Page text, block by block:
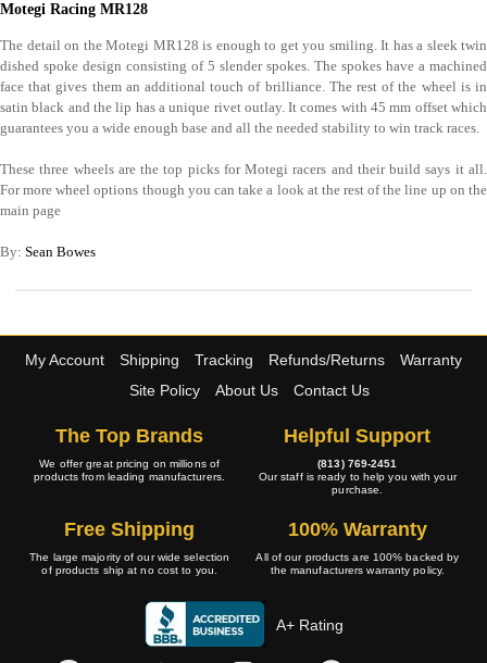
Motegi Racing MR128
The detail on the Motegi MR128 is enough to get you smiling. It has a sleek twin
dished spoke design consisting of 5 slender spokes. The spokes have a machined
face that gives them an additional touch of brilliance. The rest of the wheel is in
satin black and the lip has a unique rivet outlay. It comes with 45 mm offset which
guarantees you a wide enough base and all the needed stability to win track races.
These three wheels are the top picks for Motegi racers and their build says it all.
For more wheel options though you can take a look at the rest of the line up on the
main page
By: Sean Bowes
My Account Shipping Tracking Refunds/Returns
Warranty
Site Policy
About Us Contact Us
The Top Brands
We offer great pricing on millions of
products from leading manufacturers.
Helpful Support
(813) 769-2451
Our staff is ready to help you with your
purchase.
Free Shipping
The large majority of our wide selection
of products ship at no cost to you.
100% Warranty
All of our products are 100% backed by
the manufacturers warranty policy.
A+ Rating